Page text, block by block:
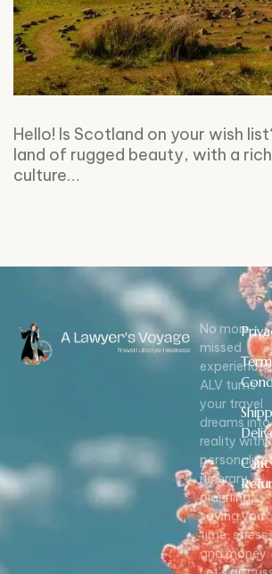
Hello! Is Scotland on your wish
land of rugged beauty, with a
culture…
No more
missed
ALV turns
your travel
dreams into
reality with
itinerary
planning,
saving you
time, stress,
and money.